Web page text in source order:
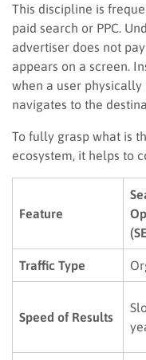
This discipline is
paid search or PPC.
advertiser does not
appears on a screen.
when a user
navigates to the
To fully grasp what is
ecosystem, it helps to
Feature
Traffic Type
Speed of Results